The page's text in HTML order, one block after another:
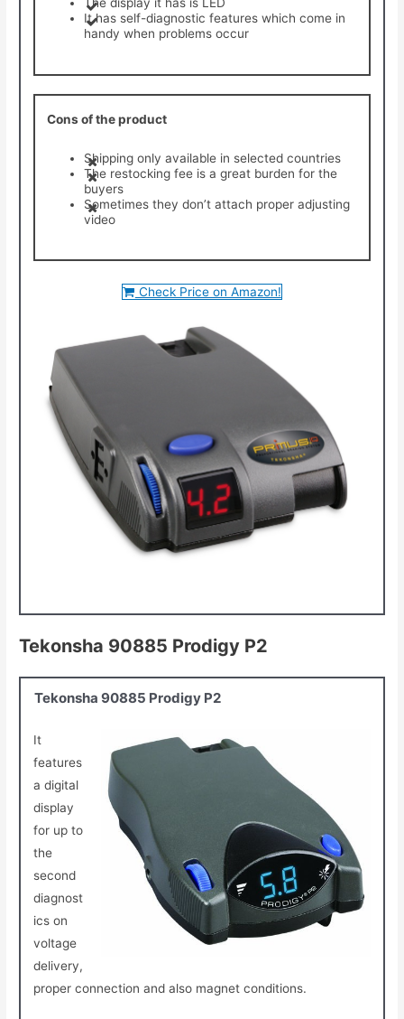
It has self-diagnostic features which come in
handy when problems occur
Cons of the product
Shipping only available in selected countries
The restocking fee is a great burden for the
buyers
Sometimes they don’t attach proper adjusting
video
Check Price on Amazon!
Tekonsha 90885 Prodigy P2
Tekonsha 90885 Prodigy P2
It
features
a digital
display
for up to
the
second
diagnost
ics on
voltage
delivery,
properconnection and also magnet conditions.